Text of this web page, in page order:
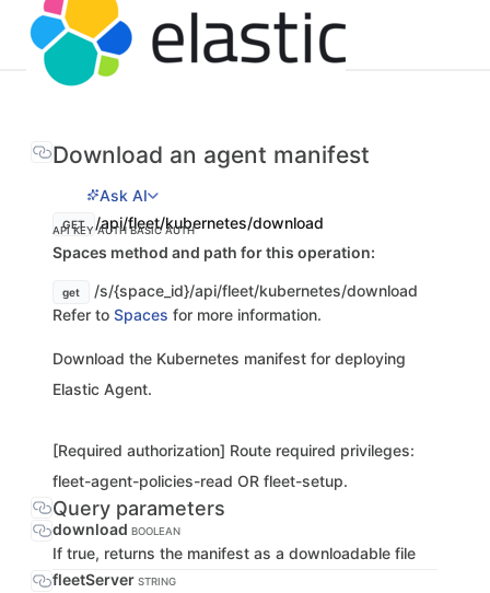
Download an agent manifest
Ask AI
GET /api/fleet/kubernetes/download
API KEY AUTHBASIC AUTH
Spaces method and path for this operation:
get
/s/{space_id}/api/fleet/kubernetes/download
Refer to Spaces for more information.
Download the Kubernetes manifest for deploying
Elastic Agent.
[Required authorization] Route required privileges:
fleet-agent-policies-read OR fleet-setup.
Query parameters
download BOOLEAN
If true, returns the manifest as a downloadable file
fleetServer STRING